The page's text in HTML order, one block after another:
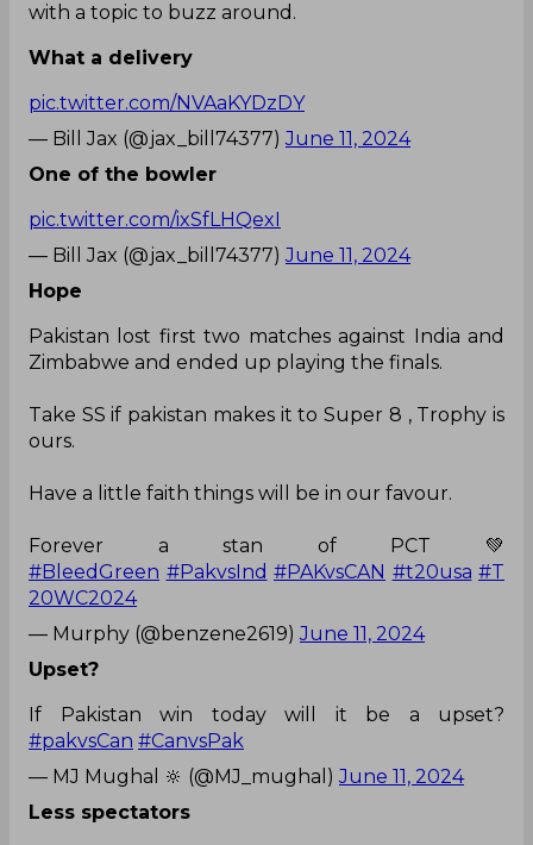
with a topic to buzz around.
What a delivery
pic.twitter.com/NVAaKYDzDY
— Bill Jax (@jax_bill74377)June 11, 2024
One of the bowler
pic.twitter.com/ixSfLHQexI
— Bill Jax (@jax_bill74377)June 11, 2024
Hope
Pakistan lost first two matches against India and
Zimbabwe and ended up playing the finals.
Take SS if pakistan makes it to Super 8 , Trophy is
ours.
Have a little faith things will be in our favour.
Forever a stan of PCT 💚
#BleedGreen #PakvsInd #PAKvsCAN #t20usa #T
20WC2024
— Murphy (@benzene2619)June 11, 2024
Upset?
If Pakistan win today will it be a upset?
#pakvsCan #CanvsPak
— MJ Mughal 🔆 (@MJ_mughal)June 11, 2024
Less spectators